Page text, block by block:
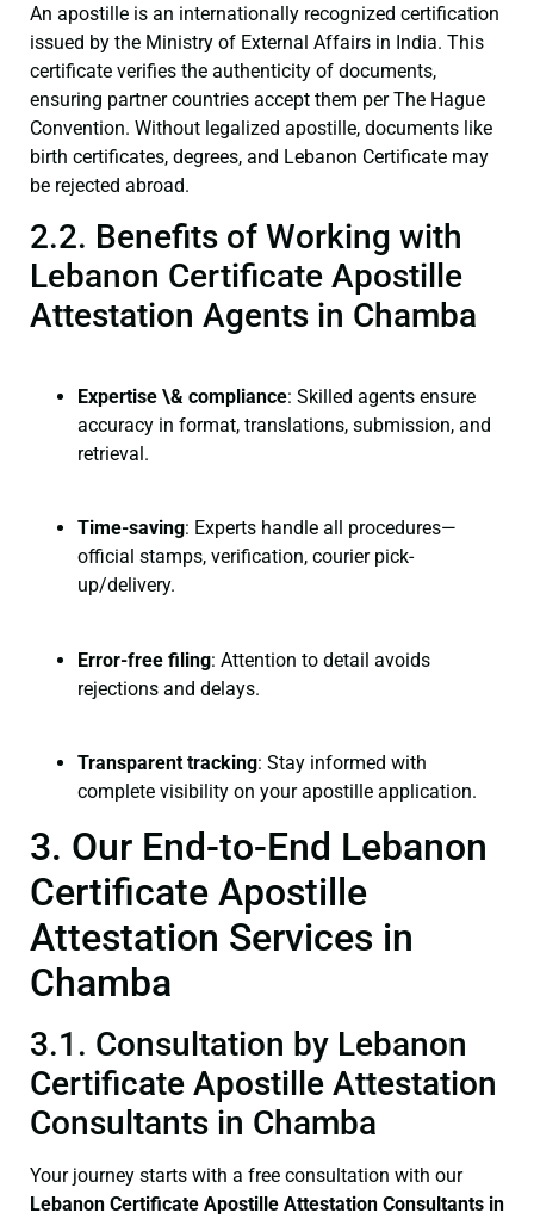
An apostille is an internationally recognized certification
issued by the Ministry of External Affairs in India. This
certificate verifies the authenticity of documents,
ensuring partner countries accept them per The Hague
Convention. Without legalized apostille, documents like
birth certificates, degrees, and Lebanon Certificate may
be rejected abroad.
2.2. Benefits of Working with
Lebanon Certificate Apostille
Attestation Agents in Chamba
Expertise \& compliance: Skilled agents ensure
accuracy in format, translations, submission, and
retrieval.
Time-saving: Experts handle all procedures—
official stamps, verification, courier pick-
up/delivery.
Error-free filing: Attention to detail avoids
rejections and delays.
Transparent tracking: Stay informed with
complete visibility on your apostille application.
3. Our End-to-End Lebanon
Certificate Apostille
Attestation Services in
Chamba
3.1. Consultation by Lebanon
Certificate Apostille Attestation
Consultants in Chamba
Your journey starts with a free consultation with our
Lebanon Certificate Apostille Attestation Consultants in